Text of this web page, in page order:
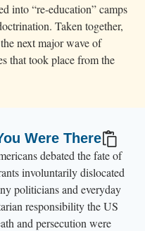
into “re-education” camps
Taken together,
next major wave of
that took place from the
Were There
debated the fate of
involuntarily dislocated
politicians and everyday
responsibility the US
and persecution were